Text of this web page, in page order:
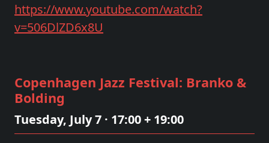
https://www.youtube.com/watch?
v=506DlZD6x8U
Copenhagen Jazz Festival: Branko &
Bolding
Tuesday, July 7 · 17:00 + 19:00